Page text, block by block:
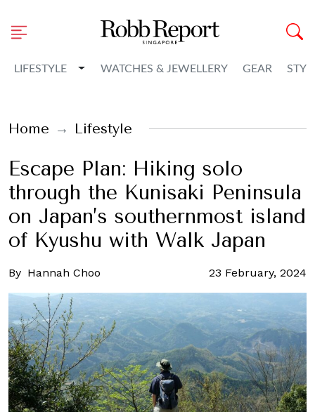
LIFESTYLE Toggle Dropdown
WATCHES & JEWELLERY GEAR
Home Lifestyle
Escape Plan: Hiking solo
through the Kunisaki Peninsula
on Japan’s southernmost island
of Kyushu with Walk Japan
By Hannah Choo 23 February, 2024